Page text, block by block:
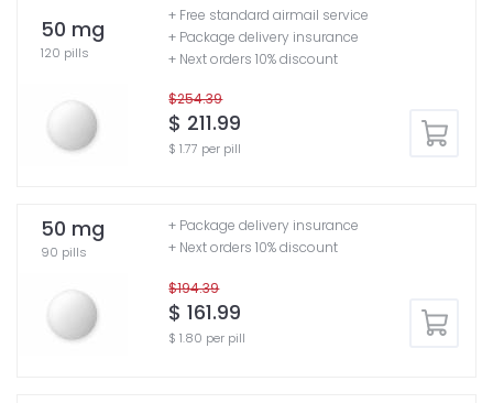
50 mg
120 pills
$254.39
$ 211.99
$ 1.77 per pill
+ Free standard airmail service
+ Package delivery insurance
+ Next orders 10% discount
50 mg
90 pills
$194.39
$ 161.99
$ 1.80 per pill
+ Package delivery insurance
+ Next orders 10% discount